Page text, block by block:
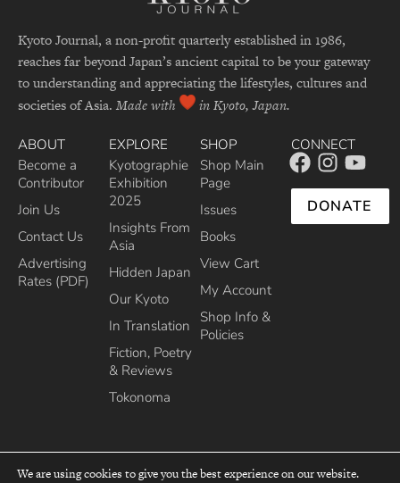
Kyoto Journal, a non-profit quarterly established in 1986,
reaches far beyond Japan’s ancient capital to be your gateway
to understanding and appreciating the lifestyles, cultures and
societies of Asia. Made with in Kyoto, Japan.
ABOUT
Become a
Contributor
Join Us
Contact Us
Advertising
Rates (PDF)
EXPLORE
Kyotographie
Exhibition
2025
Insights From
Asia
Hidden Japan
Our Kyoto
In Translation
Fiction, Poetry
& Reviews
Tokonoma
SHOP
Shop Main
Page
Issues
Books
View Cart
My Account
Shop Info &
Policies
CONNECT
DONATE
We are using cookies to give you the best experience on our website.